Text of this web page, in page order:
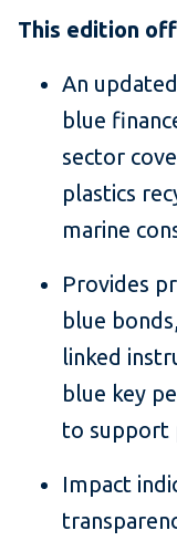
This edition
An
blue
sector
plastics
marine
Provides
blue
linked
blue key
to support
Impact